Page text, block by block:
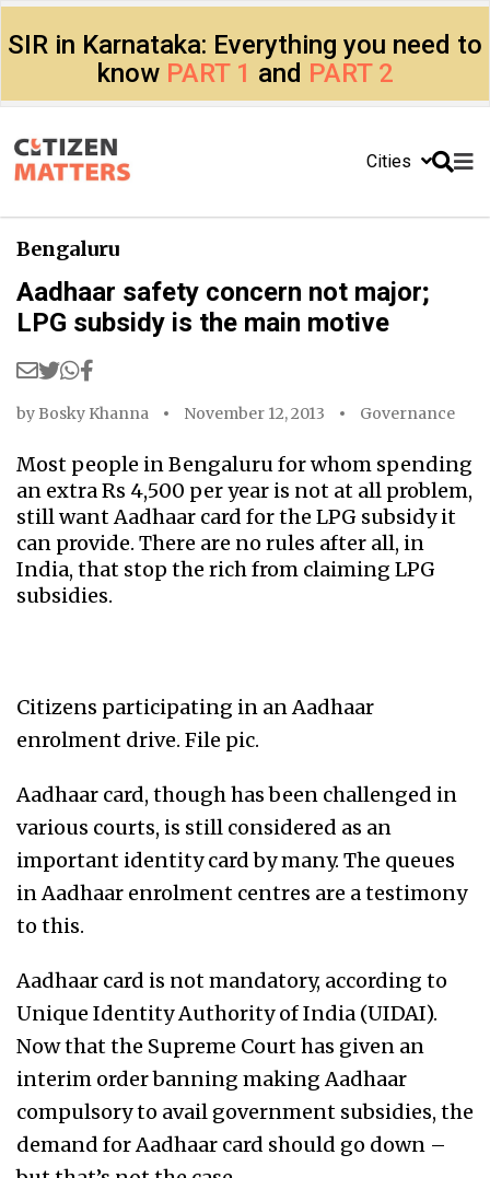
SIR in Karnataka: Everything you need to
know PART 1 and PART 2
Cities
Bengaluru
Aadhaar safety concern not major;
LPG subsidy is the main motive
by Bosky Khanna November 12, 2013 Governance
Most people in Bengaluru for whom spending
an extra Rs 4,500 per year is not at all problem,
still want Aadhaar card for the LPG subsidy it
can provide. There are no rules after all, in
India, that stop the rich from claiming LPG
subsidies.
Citizens participating in an Aadhaar
enrolment drive. File pic.
Aadhaar card, though has been challenged in
various courts, is still considered as an
important identity card by many. The queues
in Aadhaar enrolment centres are a testimony
to this.
Aadhaar card is not mandatory, according to
Unique Identity Authority of India (UIDAI).
Now that the Supreme Court has given an
interim order banning making Aadhaar
compulsory to avail government subsidies, the
demand for Aadhaar card should go down –